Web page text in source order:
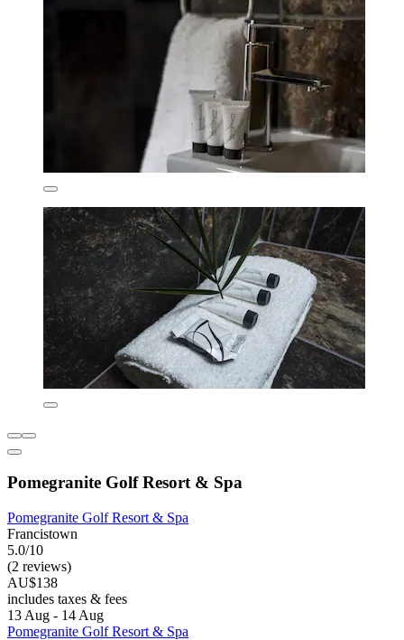
Pomegranite Golf Resort & Spa
Pomegranite Golf Resort & Spa
Francistown
5.0/10
(2 reviews)
AU$138
includes taxes & fees
13 Aug - 14 Aug
Pomegranite Golf Resort & Spa